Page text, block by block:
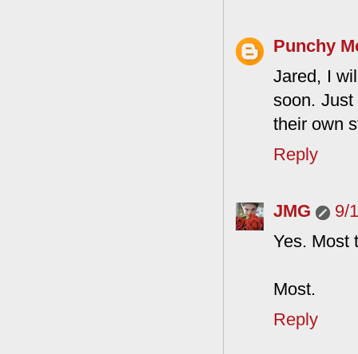
Punchy
Jared, I
soon. Just
their own
Reply
JMG
9/
Yes. Most
Most.
Reply